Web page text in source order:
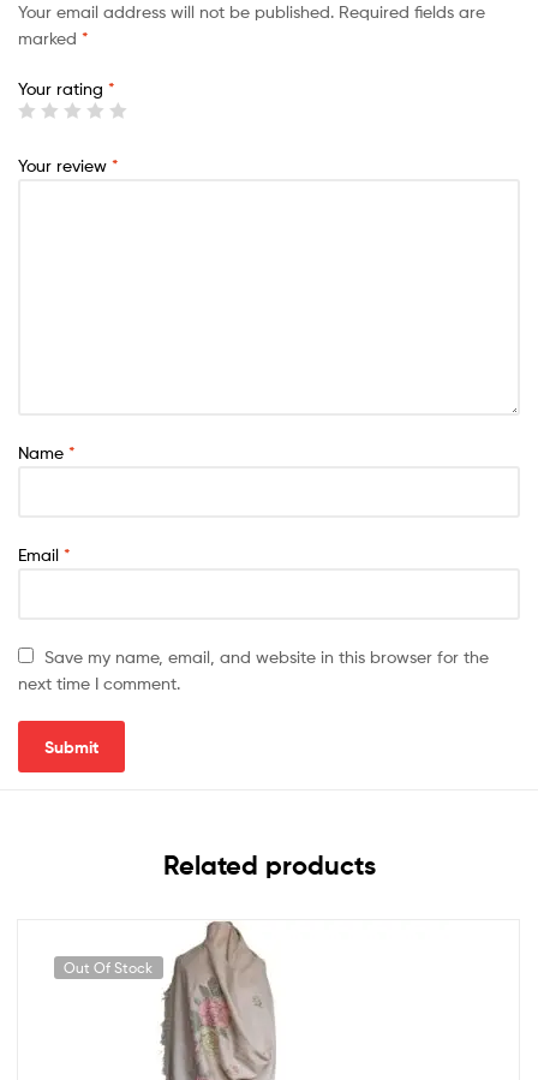
Your email address will not be published. Required fields are
marked *
Your rating *
Your review *
Name *
Email *
Save my name, email, and website in this browser for the
next time I comment.
Related products
Out Of Stock